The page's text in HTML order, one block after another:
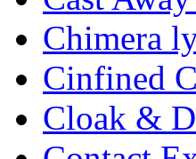
Chimera
Cinfined
Cloak &